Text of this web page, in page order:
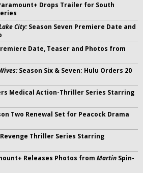
Drops Trailer for South
City:Season Seven Premiere Date and
Date, Teaser and Photos from
Season Six & Seven; Hulu Orders 20
Medical Action-Thriller Series Starring
Two Renewal Set for Peacock Drama
Thriller Series Starring
Releases Photos from Martin Spin-